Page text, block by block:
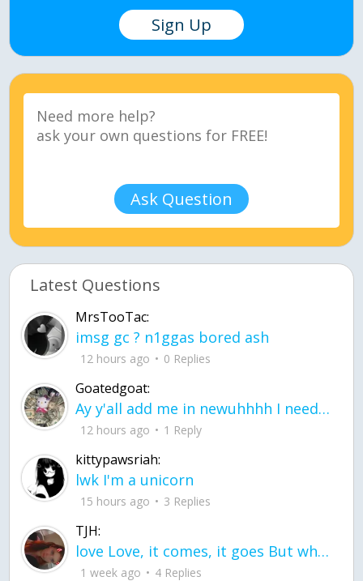
Sign Up
Ask Question
Latest Questions
MrsTooTac:
imsg gc ? n1ggas bored ash
12 hours ago 0 Replies
Goatedgoat:
Ay y'all add me in newuhhhh I need friends on ts
12 hours ago 1 Reply
kittypawsriah:
lwk I'm a unicorn
15 hours ago 3 Replies
TJH:
love Love, it comes, it goes But what if it stayed stayed in the silence the storm stayed when the world was loud for me it's different; it left when it was
1 week ago 4 Replies